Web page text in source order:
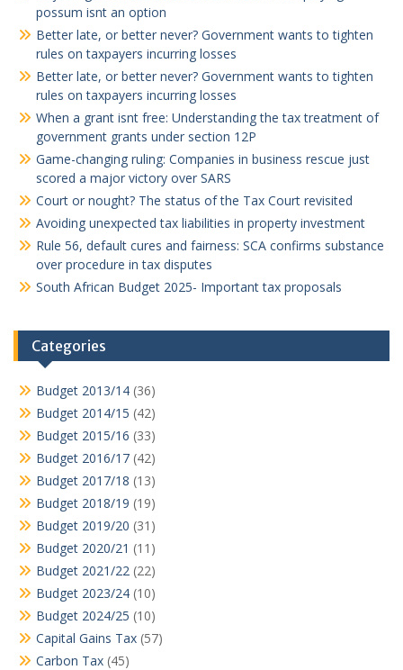
possum isnt an option
Better late, or better never? Government wants to tighten
rules on taxpayers incurring losses
Better late, or better never? Government wants to tighten
rules on taxpayers incurring losses
When a grant isnt free: Understanding the tax treatment of
government grants under section 12P
Game-changing ruling: Companies in business rescue just
scored a major victory over SARS
Court or nought? The status of the Tax Court revisited
Avoiding unexpected tax liabilities in property investment
Rule 56, default cures and fairness: SCA confirms substance
over procedure in tax disputes
South African Budget 2025- Important tax proposals
Categories
Budget 2013/14 (36)
Budget 2014/15 (42)
Budget 2015/16 (33)
Budget 2016/17 (42)
Budget 2017/18 (13)
Budget 2018/19 (19)
Budget 2019/20 (31)
Budget 2020/21 (11)
Budget 2021/22 (22)
Budget 2023/24 (10)
Budget 2024/25 (10)
Capital Gains Tax (57)
Carbon Tax (45)